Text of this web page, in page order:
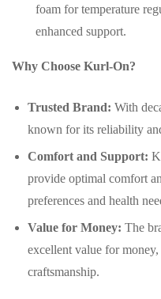
foam for temperature
enhanced support.
Why Choose Kurl-On?
Trusted Brand: With
known for its reliability
Comfort and Support:
provide optimal comfort
preferences and health
Value for Money: The
excellent value for
craftsmanship.